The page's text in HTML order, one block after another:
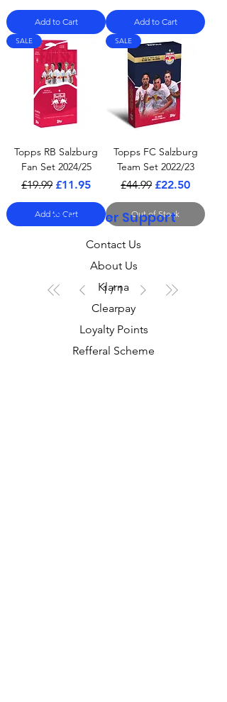
Add to Cart Add to Cart
SALE
Topps RB Salzburg
Fan Set 2024/25
Regular Price
£19.99 Sale Price
£11.95
Add to Cart
SALE
Topps FC Salzburg
Team Set 2022/23
Regular Price
£44.99 Sale Price
£22.50
Out of Stock
1 / 1
Customer Support
Contact Us
About Us
Klarna
Clearpay
Loyalty Points
Refferal Scheme